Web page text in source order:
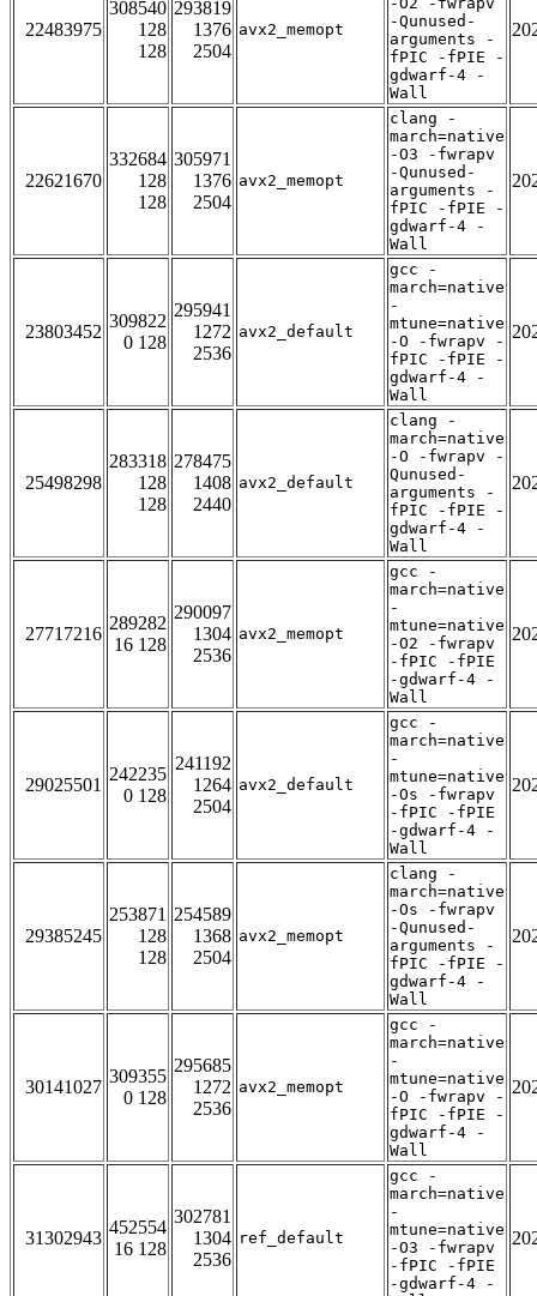
22483975
308540
128
128
293819
1376
2504
avx2_memopt
-Qunused-
arguments -
fPIC -fPIE -
gdwarf-4 -
Wall
22621670
332684
128
128
305971
1376
2504
avx2_memopt
clang -
march=native
-O3 -fwrapv
-Qunused-
arguments -
fPIC -fPIE -
gdwarf-4 -
Wall
23803452
309822
0 128
295941
1272
2536
avx2_default
gcc -
march=native
-
mtune=native
-O -fwrapv -
fPIC -fPIE -
gdwarf-4 -
Wall
25498298
283318
128
128
278475
1408
2440
avx2_default
clang -
march=native
-O -fwrapv -
Qunused-
arguments -
fPIC -fPIE -
gdwarf-4 -
Wall
27717216
289282
16 128
290097
1304
2536
avx2_memopt
gcc -
march=native
-
mtune=native
-O2 -fwrapv
-fPIC -fPIE
-gdwarf-4 -
Wall
29025501
242235
0 128
241192
1264
2504
avx2_default
gcc -
march=native
-
mtune=native
-Os -fwrapv
-fPIC -fPIE
-gdwarf-4 -
Wall
29385245
253871
128
128
254589
1368
2504
avx2_memopt
clang -
march=native
-Os -fwrapv
-Qunused-
arguments -
fPIC -fPIE -
gdwarf-4 -
Wall
30141027
309355
0 128
295685
1272
2536
avx2_memopt
gcc -
march=native
-
mtune=native
-O -fwrapv -
fPIC -fPIE -
gdwarf-4 -
Wall
31302943
452554
16 128
302781
1304
2536
ref_default
gcc -
march=native
-
mtune=native
-O3 -fwrapv
-fPIC -fPIE
-gdwarf-4 -